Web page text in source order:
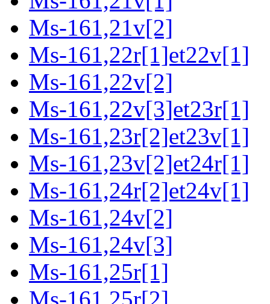
Ms-161,21v[2]
Ms-161,22r[1]et22v[1]
Ms-161,22v[2]
Ms-161,22v[3]et23r[1]
Ms-161,23r[2]et23v[1]
Ms-161,23v[2]et24r[1]
Ms-161,24r[2]et24v[1]
Ms-161,24v[2]
Ms-161,24v[3]
Ms-161,25r[1]